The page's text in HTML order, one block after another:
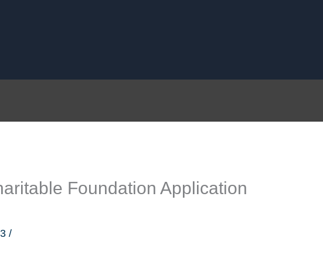
Foundation Application
/